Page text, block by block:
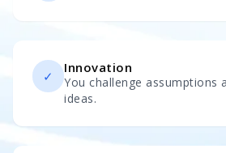
✓
Innovation
You challenge assumptions
ideas.